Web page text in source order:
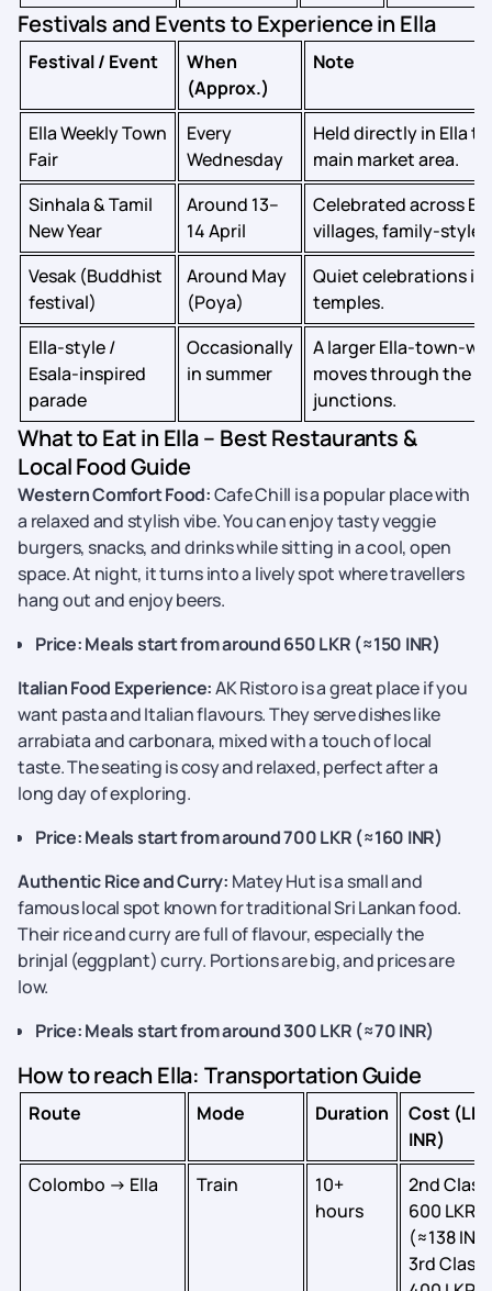
Festivals and Events to Experience in Ella
Festival / Event
When
(Approx.)
Note
Ella Weekly Town
Fair
Every
Wednesday
Held directly in Ella
main market area.
Sinhala & Tamil
New Year
Around 13–
14 April
Celebrated across
villages, family‑style
Vesak (Buddhist
festival)
Around May
(Poya)
Quiet celebrations in
temples.
Ella‑style /
Esala‑inspired
parade
Occasionally
in summer
A larger
moves through the
junctions.
What to Eat in Ella – Best Restaurants &
Local Food Guide
Western Comfort Food:Cafe Chill is a popular place with
a relaxed and stylish vibe. You can enjoy tasty veggie
burgers, snacks, and drinks while sitting in a cool, open
space. At night, it turns into a lively spot where travellers
hang out and enjoy beers.
Price: Meals start from around 650 LKR (≈150 INR)
Italian Food Experience:AK Ristoro is a great place if you
want pasta and Italian flavours. They serve dishes like
arrabiata and carbonara, mixed with a touch of local
taste. The seating is cosy and relaxed, perfect after a
long day of exploring.
Price: Meals start from around 700 LKR (≈160 INR)
Authentic Rice and Curry: Matey Hut is a small and
famous local spot known for traditional Sri Lankan food.
Their rice and curry are full of flavour, especially the
brinjal (eggplant) curry. Portions are big, and prices are
low.
Price: Meals start from around 300 LKR (≈70 INR)
How to reach Ella: Transportation Guide
Route Mode Duration
Cost
INR)
Colombo → Ella
Train
10+
hours
2nd
600 LKR
(≈138
3rd Class: